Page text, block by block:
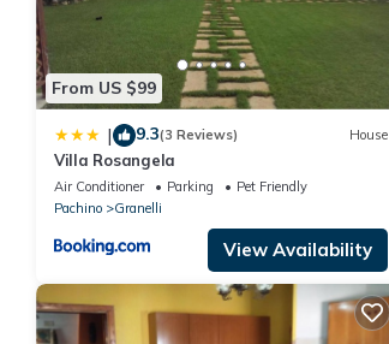
From US $99
| 9.3(3 Reviews) House
Villa Rosangela
Air Conditioner Parking
Pet Friendly
Pachino
Granelli
View Availability